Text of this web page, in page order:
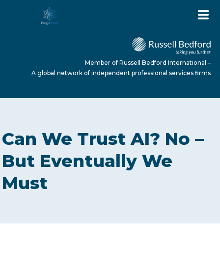
ABOUT US
SERVICES
Member of Russell Bedford International –
A global network of independent professional services firms
Can We Trust AI? No –
But Eventually We
Must